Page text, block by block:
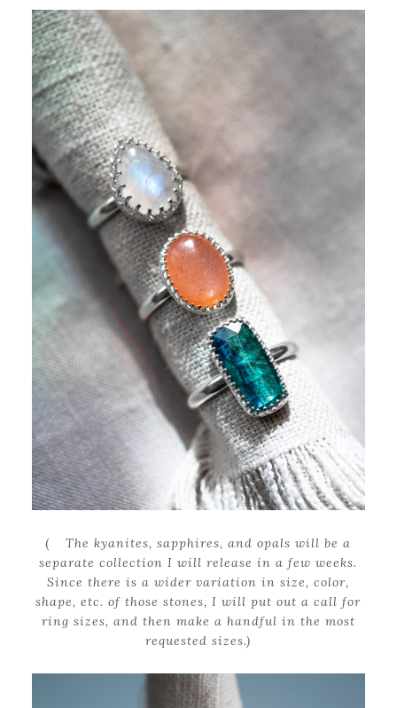
( The kyanites, sapphires, and opals will be a
separate collection I will release in a few weeks.
Since there is a wider variation in size, color,
shape, etc. of those stones, I will put out a call for
ring sizes, and then make a handful in the most
requested sizes.)